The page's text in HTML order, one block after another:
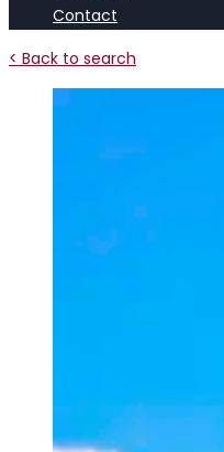
Contact
< Back to search